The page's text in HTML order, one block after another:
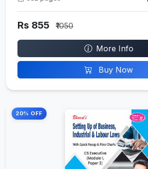
Rs 855 ₹1050
More Info
Buy Now
20% OFF